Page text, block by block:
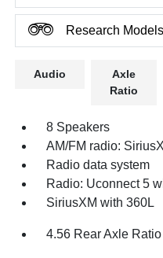
Research Models
Audio
Axle
Ratio
8 Speakers
AM/FM radio:
Radio data system
Radio: Uconnect 5
SiriusXM with 360L
4.56 Rear Axle Ratio